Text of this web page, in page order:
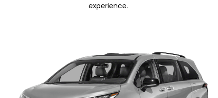
experience.